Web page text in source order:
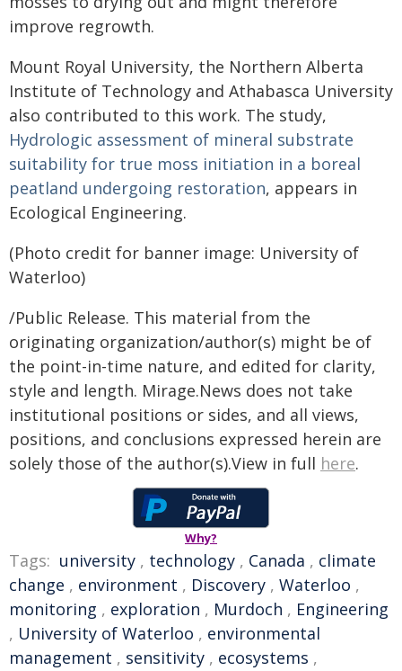
improve regrowth.
Mount Royal University, the Northern Alberta
Institute of Technology and Athabasca University
also contributed to this work. The study,
Hydrologic assessment of mineral substrate
suitability for true moss initiation in a boreal
peatland undergoing restoration, appears in
Ecological Engineering.
(Photo credit for banner image: University of
Waterloo)
/Public Release. This material from the
originating organization/author(s) might be of
the point-in-time nature, and edited for clarity,
style and length. Mirage.News does not take
institutional positions or sides, and all views,
positions, and conclusions expressed herein are
solely those of the author(s).View in full here.
Why?
Tags: university , technology , Canada , climate
change , environment , Discovery , Waterloo ,
monitoring , exploration , Murdoch , Engineering
, University of Waterloo , environmental
management , sensitivity , ecosystems ,